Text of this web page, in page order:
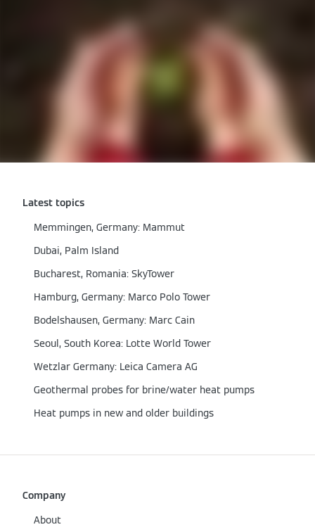
Latest topics
Memmingen, Germany: Mammut
Dubai, Palm Island
Bucharest, Romania: SkyTower
Hamburg, Germany: Marco Polo Tower
Bodelshausen, Germany: Marc Cain
Seoul, South Korea: Lotte World Tower
Wetzlar Germany: Leica Camera AG
Geothermal probes for brine/water heat pumps
Heat pumps in new and older buildings
Company
About